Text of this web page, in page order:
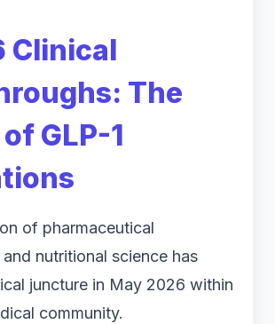
Clinical
The
GLP-1
of pharmaceutical
nutritional science has
juncture in May 2026 within
community.